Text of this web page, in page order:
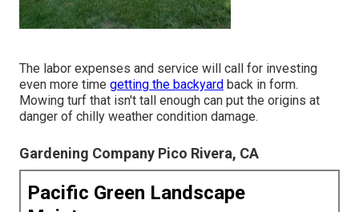
The labor expenses and service will call for investing
even more time getting the backyard back in form.
Mowing turf that isn't tall enough can put the origins at
danger of chilly weather condition damage.
Gardening Company Pico Rivera, CA
Pacific Green Landscape